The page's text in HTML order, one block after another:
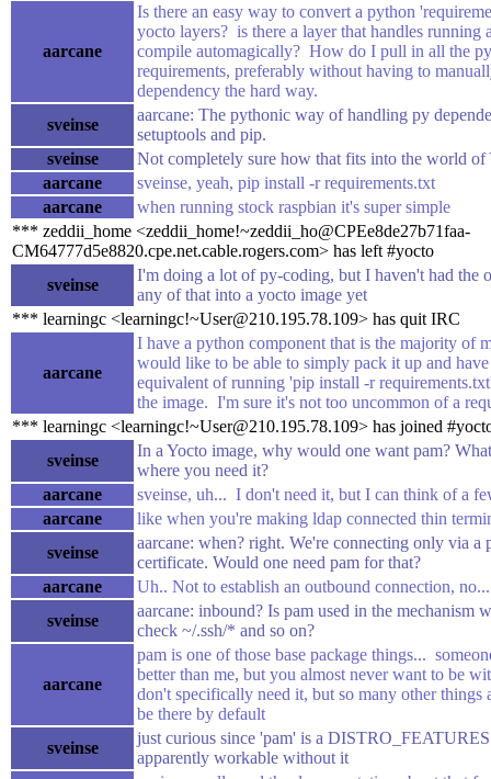
aarcane
Is there an easy way to convert a python
yocto layers? is there a layer that handles running
compile automagically? How do I pull in all the
requirements, preferably without having to
dependency the hard way.
sveinse
aarcane: The pythonic way of handling py
setuptools and pip.
sveinse
Not completely sure how that fits into the world of
aarcane
sveinse, yeah, pip install -r requirements.txt
aarcane
when running stock raspbian it's super simple
*** zeddii_home <zeddii_home!~zeddii_ho@CPEe8de27b71faa-
CM64777d5e8820.cpe.net.cable.rogers.com> has left #yocto
sveinse
I'm doing a lot of py-coding, but I haven't had the
any of that into a yocto image yet
*** learningc <learningc!~User@210.195.78.109> has quit IRC
aarcane
I have a python component that is the majority of
would like to be able to simply pack it up and
equivalent of running 'pip install -r
the image. I'm sure it's not too uncommon of a
*** learningc <learningc!~User@210.195.78.109> has joined
sveinse
In a Yocto image, why would one want pam?
where you need it?
aarcane
sveinse, uh... I don't need it, but I can think of a
aarcane
like when you're making ldap connected thin
sveinse
aarcane: when? right. We're connecting only via a
certificate. Would one need pam for that?
aarcane
Uh.. Not to establish an outbound connection, no...
sveinse
aarcane: inbound? Is pam used in the mechanism
check ~/.ssh/* and so on?
aarcane
pam is one of those base package things...
better than me, but you almost never want to be
don't specifically need it, but so many other things
be there by default
sveinse
just curious since 'pam' is a
apparently workable without it